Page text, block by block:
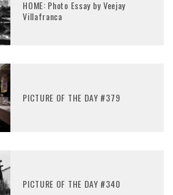
HOME: Photo Essay by Veejay
Villafranca
PICTURE OF THE DAY #379
PICTURE OF THE DAY #340